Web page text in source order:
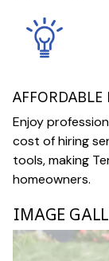
Enjoy
cost of hiring
tools, making
homeowners.
IMAGE